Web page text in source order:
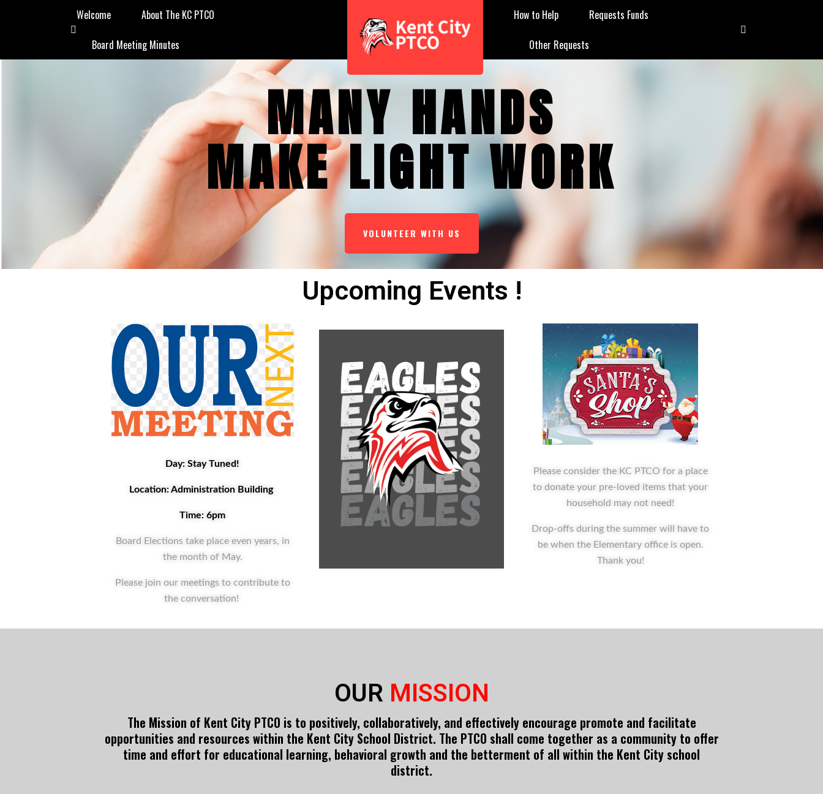
Welcome About The KC PTCO
Board Meeting Minutes
How to Help Requests Funds
Other Requests
MANY HANDS
MAKE LIGHT WORK
VOLUNTEER WITH US
Upcoming Events !
Day: Stay Tuned!
Location: Administration Building
Time: 6pm
Board Elections take place even years, in
the month of May.
Please join our meetings to contribute to
the conversation!
Please consider the KC PTCO for a place
to donate your pre-loved items that your
household may not need!
Drop-offs during the summer will have to
be when the Elementary office is open.
Thank you!
OUR MISSION
The Mission of Kent City PTCO is to positively, collaboratively, and effectively encourage promote and facilitate
opportunities and resources within the Kent City School District. The PTCO shall come together as a community to offer
time and effort for educational learning, behavioral growth and the betterment of all within the Kent City school
district.